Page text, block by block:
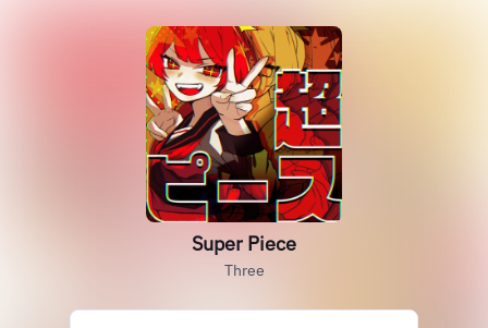
Super Piece
Three